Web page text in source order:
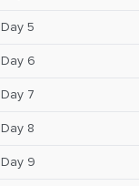
Day 5
Day 6
Day 7
Day 8
Day 9